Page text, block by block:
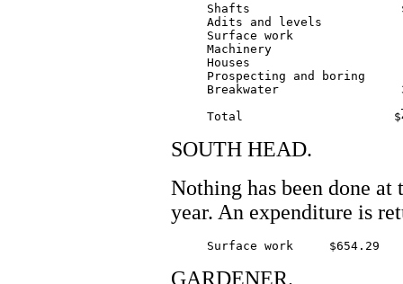
     Shafts 			$210.00
     Adits and levels 		 200.00
     Surface work      		 202.00
     Machinery 			 356.00
     Houses 			 230.00
Prospecting and boring
     Breakwater			3150.00
SOUTH HEAD.
Nothing has been done
year. An expenditure is
GARDENER.